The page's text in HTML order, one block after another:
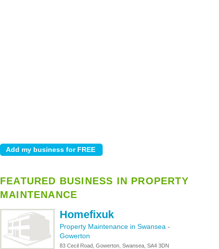
FEATURED BUSINESS IN PROPERTY
MAINTENANCE
Homefixuk
Property Maintenance in Swansea -
Gowerton
83 Cecil Road, Gowerton, Swansea, SA4 3DN